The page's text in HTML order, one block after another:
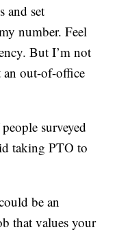
and set
number. Feel
But I’m not
an out-of-office
surveyed
taking PTO to
be an
that values your